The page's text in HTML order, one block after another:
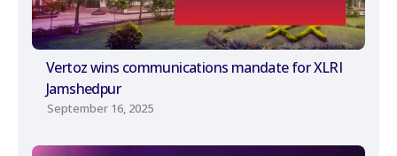
Vertoz wins communications mandate for XLRI
Jamshedpur
September 16, 2025